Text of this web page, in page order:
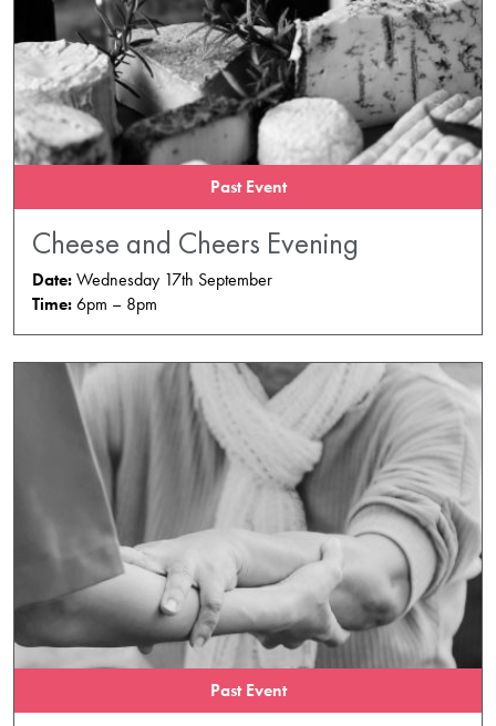
Past Event
Cheese and Cheers Evening
Date:Wednesday 17th September
Time:6pm – 8pm
Past Event